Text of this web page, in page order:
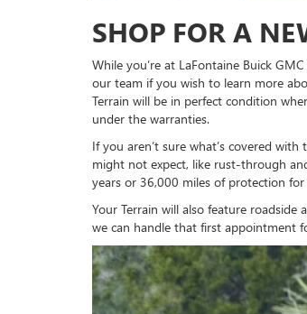
SHOP FOR A
While you’re at LaFontaine Buick
our team if you wish to learn more
Terrain will be in perfect condition
under the warranties.
If you aren’t sure what’s covered with
might not expect, like rust-through
years or 36,000 miles of protection
Your Terrain will also feature
we can handle that first appointment